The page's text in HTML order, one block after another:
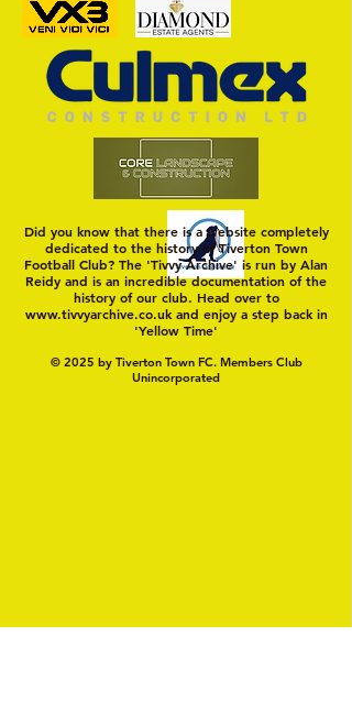
Yellows Plot Raid on
Magpies' Nest
Did you know that there is a website completely
dedicated to the history of Tiverton Town
Football Club? The 'Tivvy Archive' is run by Alan
Reidy and is an incredible documentation of the
history of our club. Head over to
www.tivvyarchive.co.ukand enjoy a step back in
'Yellow Time'
© 2025 by Tiverton Town FC. Members Club
Unincorporated